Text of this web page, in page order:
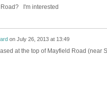
Road? I'm interested
on July 26, 2013 at 13:49
at the top of Mayfield Road (near